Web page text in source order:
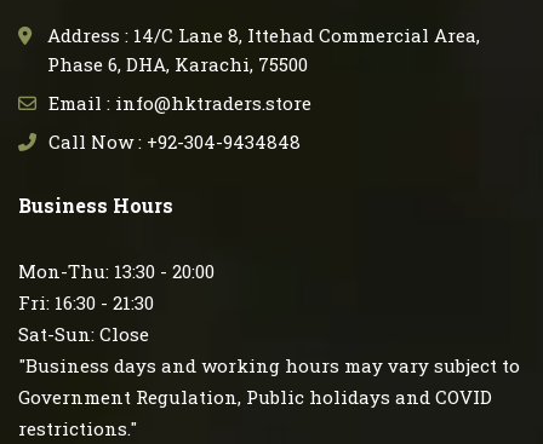
Address : 14/C Lane 8, Ittehad Commercial Area,
Phase 6, DHA, Karachi, 75500
Email : info@hktraders.store
Call Now : +92-304-9434848
Business Hours
Mon-Thu: 13:30 - 20:00
Fri: 16:30 - 21:30
Sat-Sun: Close
"Business days and working hours may vary subject to
Government Regulation, Public holidays and COVID
restrictions."